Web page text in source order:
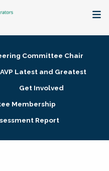
Committee Chair
AVP Latest and Greatest
Get Involved
Membership
Report